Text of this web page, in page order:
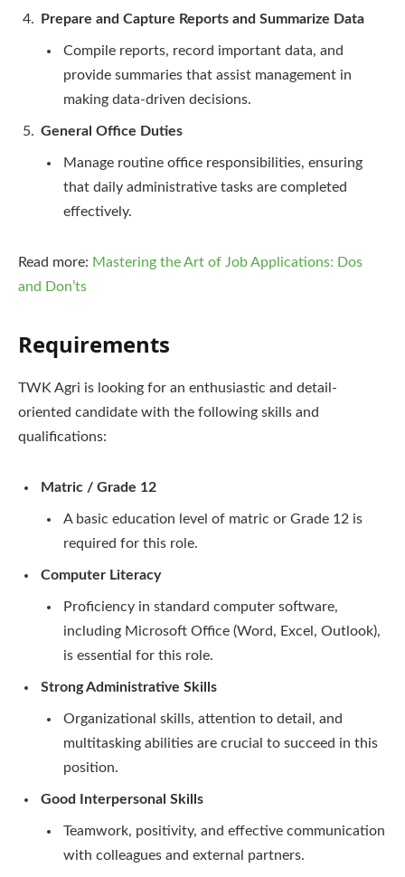
Prepare and Capture Reports and Summarize Data
Compile reports, record important data, and
provide summaries that assist management in
making data-driven decisions.
General Office Duties
Manage routine office responsibilities, ensuring
that daily administrative tasks are completed
effectively.
Read more: Mastering the Art of Job Applications: Dos
and Don’ts
Requirements
TWK Agri is looking for an enthusiastic and detail-
oriented candidate with the following skills and
qualifications:
Matric / Grade 12
A basic education level of matric or Grade 12 is
required for this role.
Computer Literacy
Proficiency in standard computer software,
including Microsoft Office (Word, Excel, Outlook),
is essential for this role.
Strong Administrative Skills
Organizational skills, attention to detail, and
multitasking abilities are crucial to succeed in this
position.
Good Interpersonal Skills
Teamwork, positivity, and effective communication
with colleagues and external partners.